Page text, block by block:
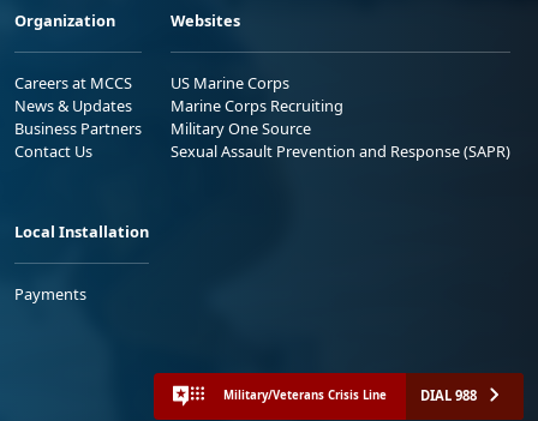
Organization
Careers at MCCS
News & Updates
Business Partners
Contact Us
Websites
US Marine Corps
Marine Corps Recruiting
Military One Source
Sexual Assault Prevention and Response (SAPR)
Local Installation
Payments
Military/Veterans Crisis Line DIAL 988